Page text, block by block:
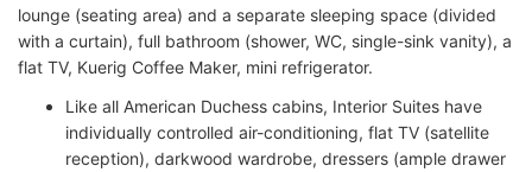
lounge (seating area) and a separate sleeping space (divided
with a curtain), full bathroom (shower, WC, single-sink vanity), a
flat TV, Kuerig Coffee Maker, mini refrigerator.
Like all American Duchess cabins, Interior Suites have
individually controlled air-conditioning, flat TV (satellite
reception), darkwood wardrobe, dressers (ample drawer